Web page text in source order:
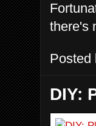
there's
Posted
DIY: